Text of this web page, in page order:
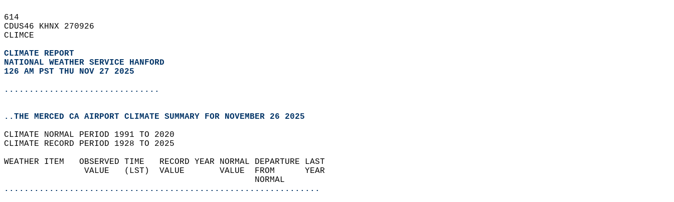
614
CDUS46 KHNX 270926
CLIMCE
CLIMATE REPORT
NATIONAL WEATHER SERVICE HANFORD
126 AM PST THU NOV 27 2025
...............................
..THE MERCED CA AIRPORT CLIMATE SUMMARY FOR NOVEMBER 26 2025
CLIMATE NORMAL PERIOD 1991 TO 2020
CLIMATE RECORD PERIOD 1928 TO 2025
WEATHER ITEM   OBSERVED TIME   RECORD YEAR NORMAL DEPARTURE LAST
                VALUE   (LST)  VALUE       VALUE  FROM      YEAR
                                                  NORMAL
...............................................................